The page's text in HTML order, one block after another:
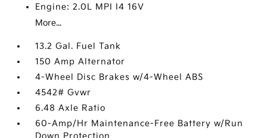
Engine: 2.0L MPI I4 16V
More...
13.2 Gal. Fuel Tank
150 Amp Alternator
4-Wheel Disc Brakes w/4-Wheel ABS
4542# Gvwr
6.48 Axle Ratio
60-Amp/Hr Maintenance-Free Battery w/Run
Down Protection